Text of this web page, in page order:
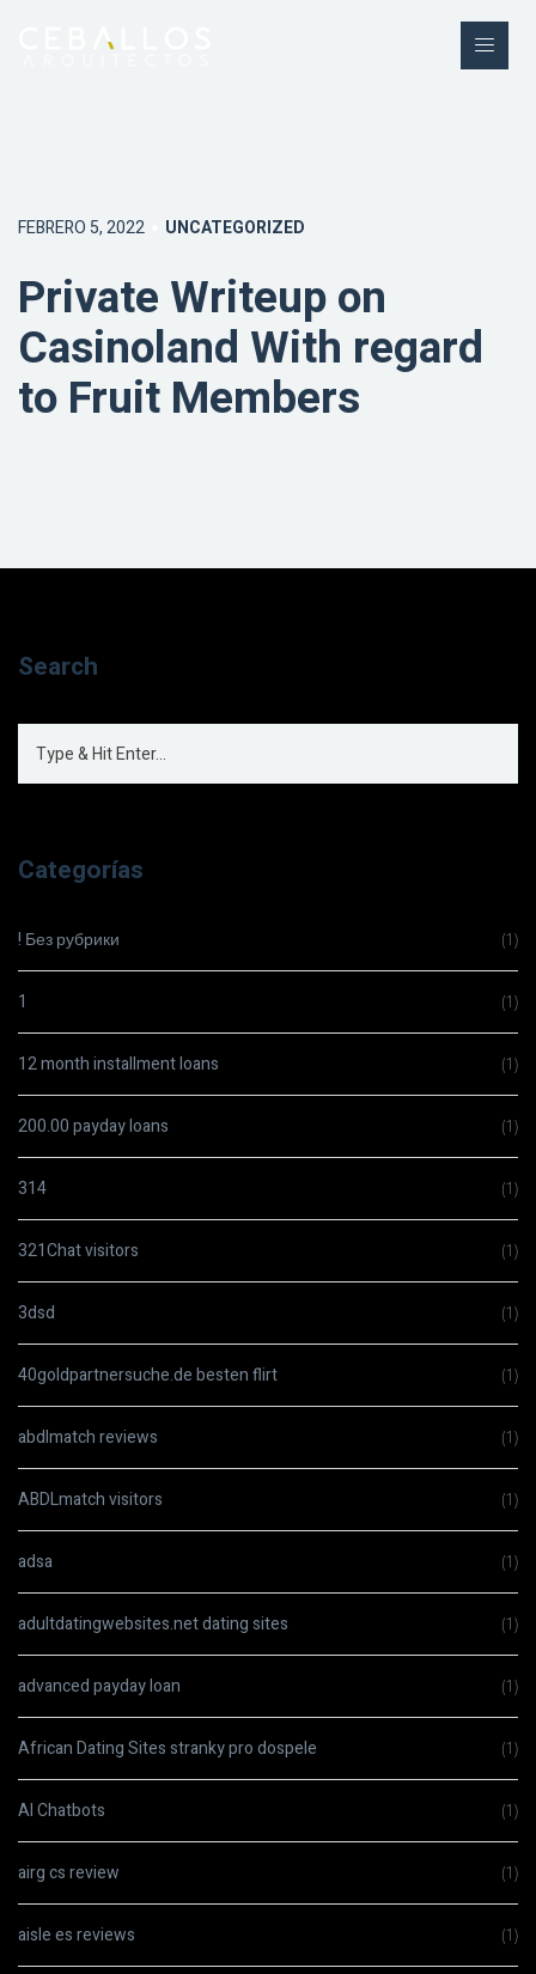
FEBRERO 5, 2022 UNCATEGORIZED
Private Writeup on
Casinoland With regard
to Fruit Members
Search
Categorías
! Без рубрики (1)
1 (1)
12 month installment loans (1)
200.00 payday loans (1)
314 (1)
321Chat visitors (1)
3dsd (1)
40goldpartnersuche.de besten flirt (1)
abdlmatch reviews (1)
ABDLmatch visitors (1)
adsa (1)
adultdatingwebsites.net dating sites (1)
advanced payday loan (1)
African Dating Sites stranky pro dospele (1)
AI Chatbots (1)
airg cs review (1)
aisle es reviews (1)